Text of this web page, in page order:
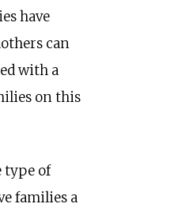
have
can
with a
on this
type of
families a